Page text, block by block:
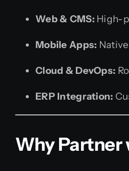
Web & CMS:High-
Mobile Apps:
Cloud & DevOps:
ERP Integration:
Why Partner